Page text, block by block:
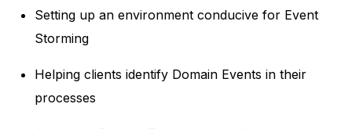
Setting up an environment conducive for Event
Storming
Helping clients identify Domain Events in their
processes